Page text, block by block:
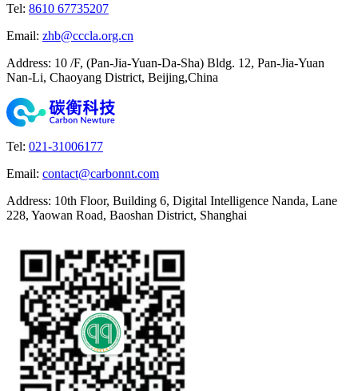
Tel: 8610 67735207
Email: zhb@cccla.org.cn
Address: 10 /F, (Pan-Jia-Yuan-Da-Sha) Bldg. 12, Pan-Jia-Yuan
Nan-Li, Chaoyang District, Beijing,China
Tel: 021-31006177
Email: contact@carbonnt.com
Address: 10th Floor, Building 6, Digital Intelligence Nanda, Lane
228, Yaowan Road, Baoshan District, Shanghai